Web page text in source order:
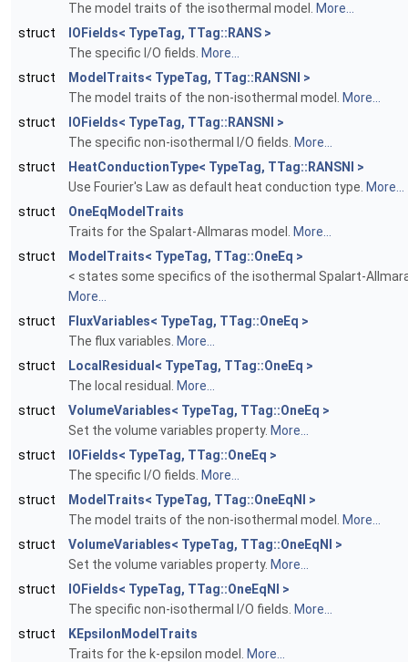
The model traits of the isothermal model.
More...
struct
IOFields< TypeTag, TTag::RANS >
The specific I/O fields. More...
struct
ModelTraits< TypeTag, TTag::RANSNI >
The model traits of the non-isothermal model.
More...
struct
IOFields< TypeTag, TTag::RANSNI >
The specific non-isothermal I/O fields. More...
struct
HeatConductionType< TypeTag, TTag::RANSNI >
Use Fourier's Law as default heat conduction type. More...
struct
OneEqModelTraits
Traits for the Spalart-Allmaras model.
More...
struct
ModelTraits< TypeTag, TTag::OneEq >
< states some specifics of the isothermal Spalart-
More...
struct
FluxVariables< TypeTag, TTag::OneEq >
The flux variables. More...
struct
LocalResidual< TypeTag, TTag::OneEq >
The local residual.
More...
struct
VolumeVariables< TypeTag, TTag::OneEq >
Set the volume variables property. More...
struct
IOFields< TypeTag, TTag::OneEq >
The specific I/O fields. More...
struct
ModelTraits< TypeTag, TTag::OneEqNI >
The model traits of the non-isothermal model.
More...
struct
VolumeVariables< TypeTag, TTag::OneEqNI >
Set the volume variables property. More...
struct
IOFields< TypeTag, TTag::OneEqNI >
The specific non-isothermal I/O fields. More...
struct
KEpsilonModelTraits
Traits for the k-epsilon model.
More...